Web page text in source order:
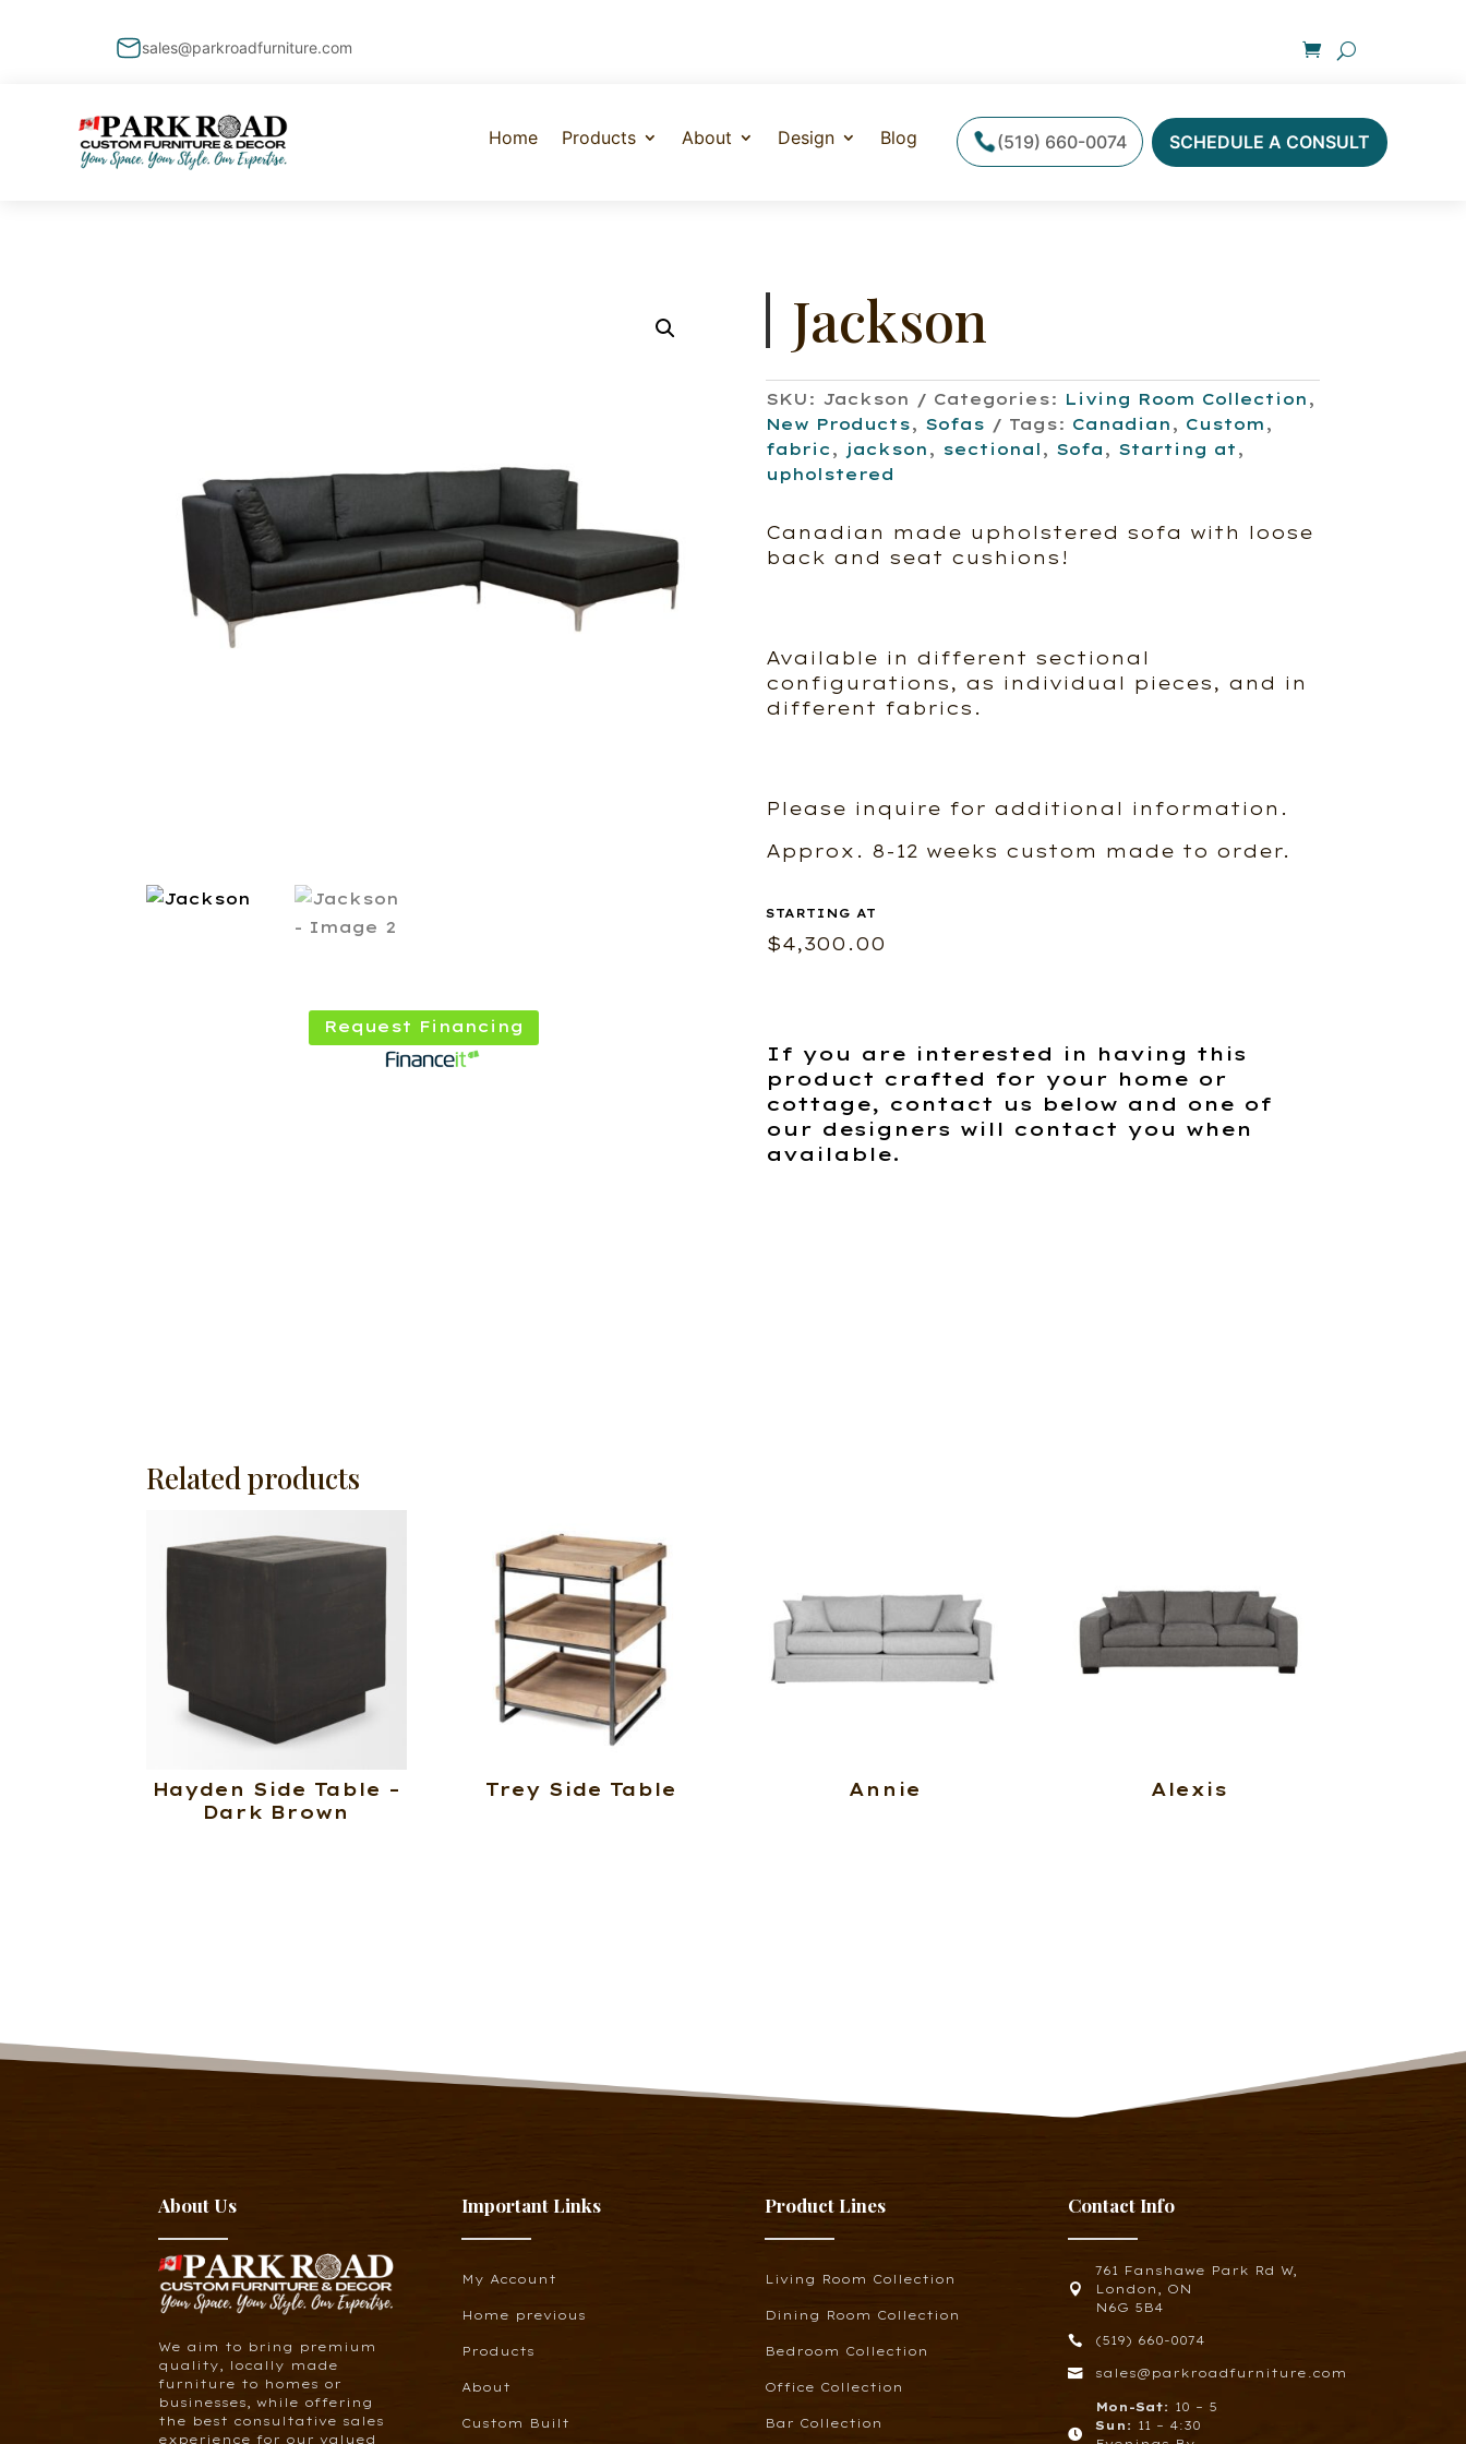
sales@parkroadfurniture.com
Home Products About Design Blog (519) 660-0074 SCHEDULE A CONSULT
Request Financing
Jackson
SKU: Jackson Categories: Living Room Collection ,
New Products, Sofas Tags: Canadian , Custom ,
fabric , jackson , sectional , Sofa , Starting at ,
upholstered
Canadian made upholstered sofa with loose
back and seat cushions!
Available in different sectional
configurations, as individual pieces, and in
different fabrics.
Please inquire for additional information.
Approx. 8-12 weeks custom made to order.
$4,300.00
If you are interested in having this
product crafted for your home or
cottage, contact us below and one of
our designers will contact you when
available.
Related products
Hayden Side Table –
Dark Brown
Trey Side Table Annie Alexis
About Us
We aim to bring premium
quality, locally made
furniture to homes or
businesses, while offering
the best consultative sales
experience for our valued
Important Links
My Account
Home previous
Products
About
Custom Built
Product Lines
Living Room Collection
Dining Room Collection
Bedroom Collection
Office Collection
Bar Collection
Contact Info

761 Fanshawe Park Rd W,
London, ON
N6G 5B4
 (519) 660-0074
 sales@parkroadfurniture.com

Mon-Sat: 10 – 5
Sun: 11 – 4:30